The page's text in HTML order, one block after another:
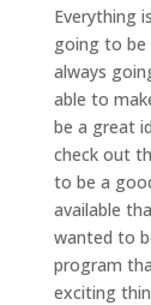
Everything
going to be
always
able to
be a great
check out
to be a
available
wanted to
program
exciting